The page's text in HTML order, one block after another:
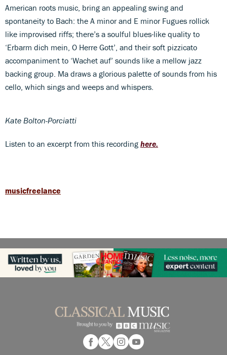
American roots music, bring an appealing swing and
spontaneity to Bach: the A minor and E minor Fugues rollick
like improvised riffs; there’s a soulful blues-like quality to
‘Erbarm dich mein, O Herre Gott’, and their soft pizzicato
accompaniment to ‘Wachet auf’ sounds like a mellow jazz
backing group. Ma draws a glorious palette of sounds from his
cello, which sings and weeps and whispers.
Kate Bolton-Porciatti
Listen to an excerpt from this recording here.
musicfreelance